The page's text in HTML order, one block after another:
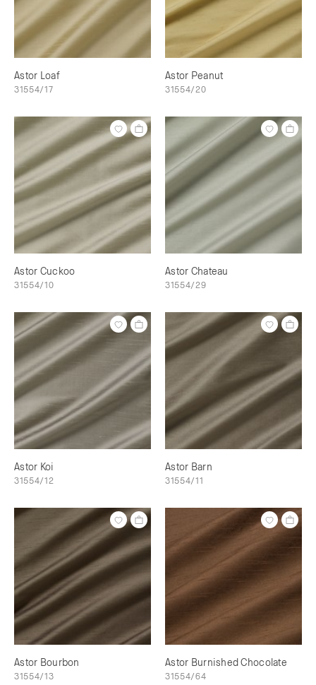
Astor Loaf
31554/17
Astor Peanut
31554/20
Astor Cuckoo
31554/10
Astor Chateau
31554/29
Astor Koi
31554/12
Astor Barn
31554/11
Astor Bourbon
31554/13
Astor Burnished Chocolate
31554/64